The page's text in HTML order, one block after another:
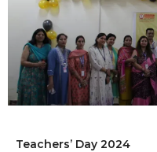
Teachers’ Day 2024